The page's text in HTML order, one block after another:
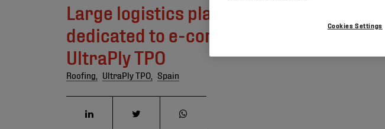
Large logistics platform in Spain
dedicated to e-commerce choses
UltraPly TPO
Roofing, UltraPly TPO, Spain
Cookies Settings